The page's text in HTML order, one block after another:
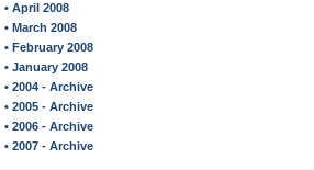
• April 2008
• March 2008
• February 2008
• January 2008
• 2004 - Archive
• 2005 - Archive
• 2006 - Archive
• 2007 - Archive